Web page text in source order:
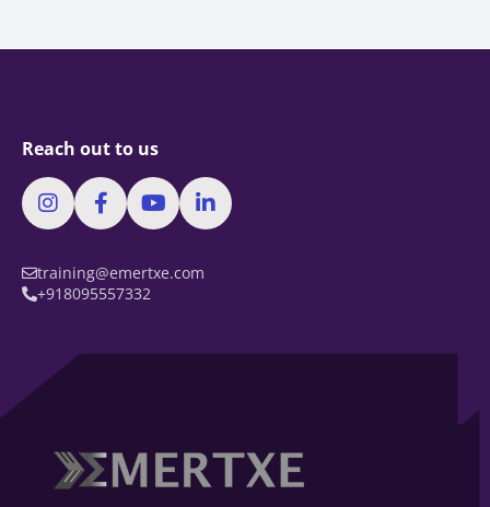
Reach out to us
training@emertxe.com
+918095557332